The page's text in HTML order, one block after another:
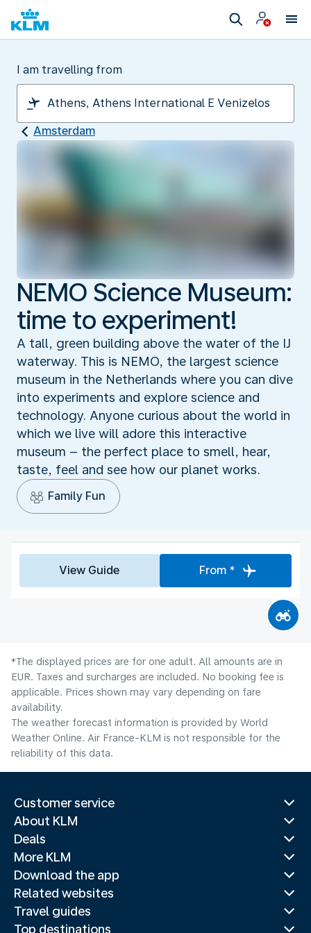
I am travelling from
Amsterdam
NEMO Science Museum:
time to experiment!
A tall, green building above the water of the IJ
waterway. This is NEMO, the largest science
museum in the Netherlands where you can dive
into experiments and explore science and
technology. Anyone curious about the world in
which we live will adore this interactive
museum – the perfect place to smell, hear,
taste, feel and see how our planet works.
Family Fun
View Guide From *
*The displayed prices are for one adult. All amounts are in
EUR. Taxes and surcharges are included. No booking fee is
applicable. Prices shown may vary depending on fare
availability.
The weather forecast information is provided by World
Weather Online. Air France-KLM is not responsible for the
reliability of this data.
Customer service
About KLM
Deals
More KLM
Download the app
Related websites
Travel guides
Top destinations